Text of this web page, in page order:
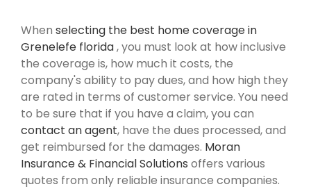
When selecting the best home coverage in
Grenelefe florida, you must look at how inclusive
the coverage is, how much it costs, the
company's ability to pay dues, and how high they
are rated in terms of customer service. You need
to be sure that if you have a claim, you can
contact an agent, have the dues processed, and
get reimbursed for the damages. Moran
Insurance & Financial Solutions offers various
quotes from only reliable insurance companies.